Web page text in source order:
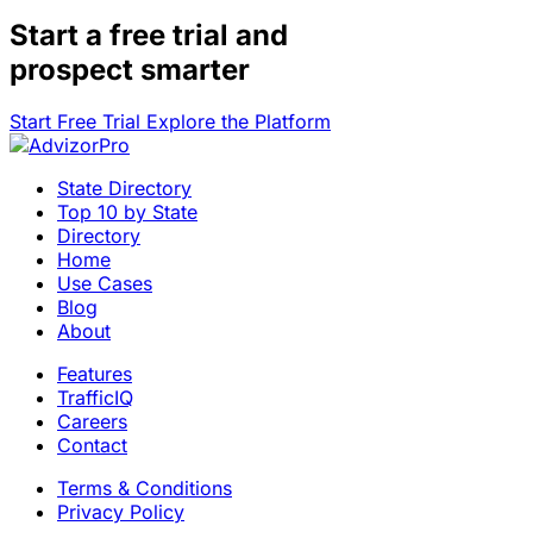
Start a free trial and
prospect smarter
Start Free Trial Explore the Platform
State Directory
Top 10 by State
Directory
Home
Use Cases
Blog
About
Features
TrafficIQ
Careers
Contact
Terms & Conditions
Privacy Policy